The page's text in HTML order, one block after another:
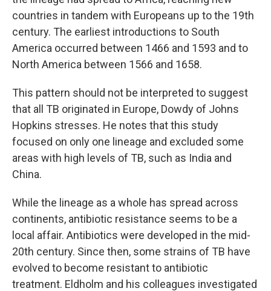
countries in tandem with Europeans up to the 19th
century. The earliest introductions to South
America occurred between 1466 and 1593 and to
North America between 1566 and 1658.
This pattern should not be interpreted to suggest
that all TB originated in Europe, Dowdy of Johns
Hopkins stresses. He notes that this study
focused on only one lineage and excluded some
areas with high levels of TB, such as India and
China.
While the lineage as a whole has spread across
continents, antibiotic resistance seems to be a
local affair. Antibiotics were developed in the mid-
20th century. Since then, some strains of TB have
evolved to become resistant to antibiotic
treatment. Eldholm and his colleagues investigated